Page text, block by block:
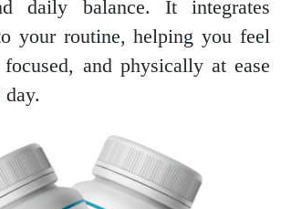
daily balance. It integrates
your routine, helping you feel
and physically at ease